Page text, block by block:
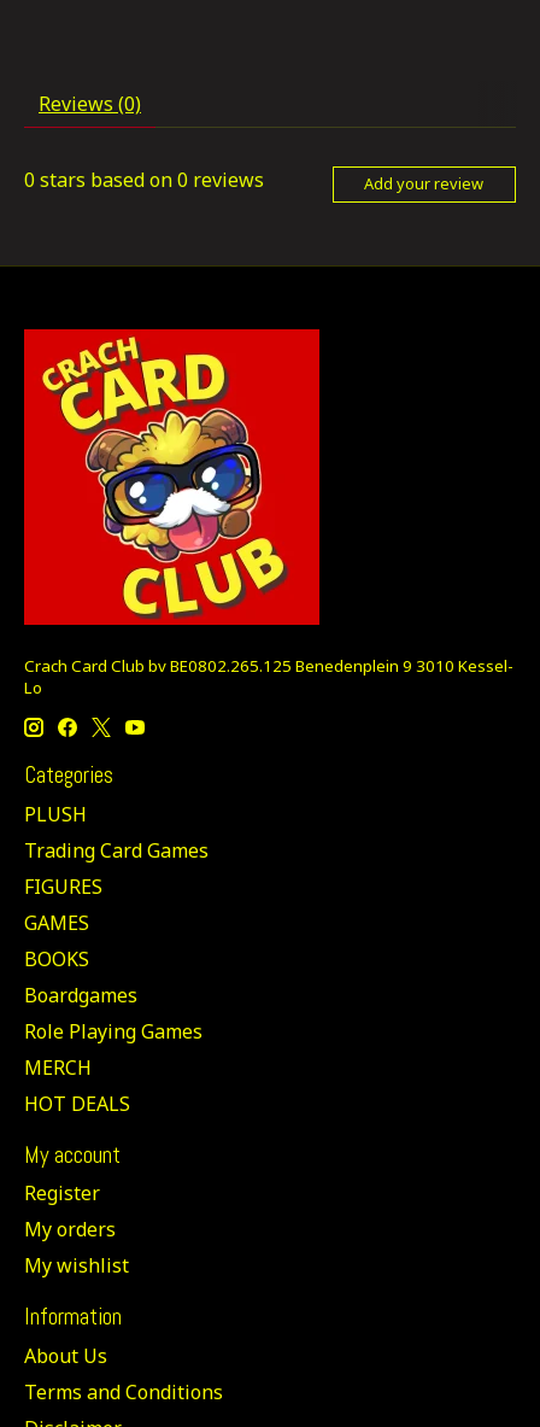
Reviews (0)
0 stars based on0 reviews Add your review
Crach Card Club bv BE0802.265.125 Benedenplein 9 3010 Kessel-
Lo
Categories
PLUSH
Trading Card Games
FIGURES
GAMES
BOOKS
Boardgames
Role Playing Games
MERCH
HOT DEALS
My account
Register
My orders
My wishlist
Information
About Us
Terms and Conditions